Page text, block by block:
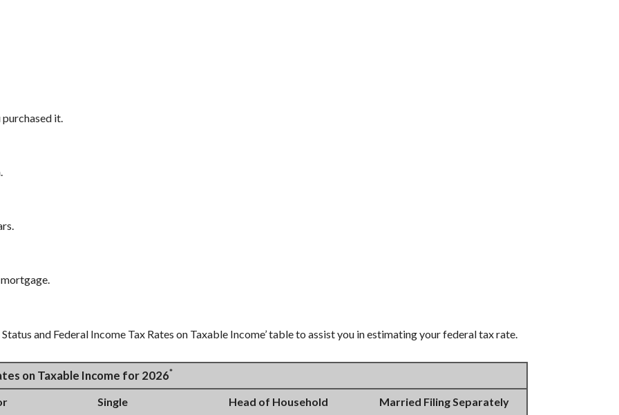
purchased it.
and Federal Income Tax Rates on Taxable Income’ table to assist you in estimating your federal tax rate.
on Taxable Income for 2026*
Single Head of Household Married Filing Separately